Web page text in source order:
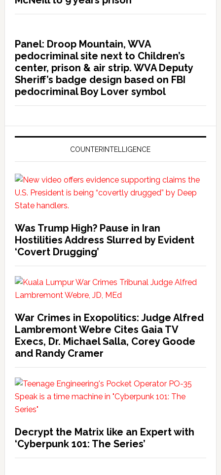
Panel: Droop Mountain, WVA
pedocriminal site next to Children’s
center, prison & air strip. WVA Deputy
Sheriff’s badge design based on FBI
pedocriminal Boy Lover symbol
COUNTERINTELLIGENCE
Was Trump High? Pause in Iran
Hostilities Address Slurred by Evident
‘Covert Drugging’
War Crimes in Exopolitics: Judge Alfred
Lambremont Webre Cites Gaia TV
Execs, Dr. Michael Salla, Corey Goode
and Randy Cramer
Decrypt the Matrix like an Expert with
‘Cyberpunk 101: The Series’